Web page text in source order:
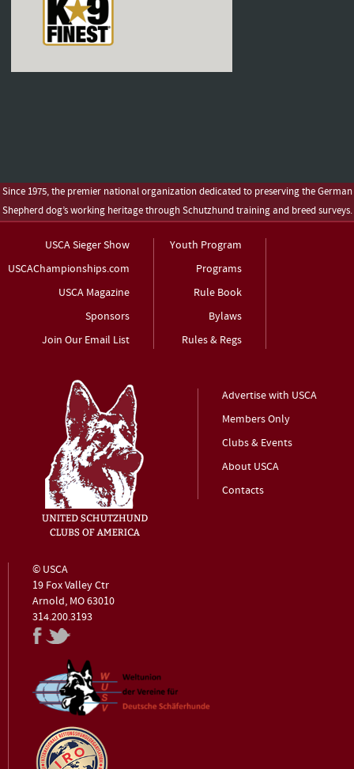
Since 1975, the premier national organization dedicated to preserving the German
Shepherd dog’s working heritage through Schutzhund training and breed surveys.
USCA Sieger Show
USCAChampionships.com
USCA Magazine
Sponsors
Join Our Email List
Youth Program
Programs
Rule Book
Bylaws
Rules & Regs
Advertise with USCA
Members Only
Clubs & Events
About USCA
Contacts
© USCA
19 Fox Valley Ctr
Arnold, MO 63010
314.200.3193